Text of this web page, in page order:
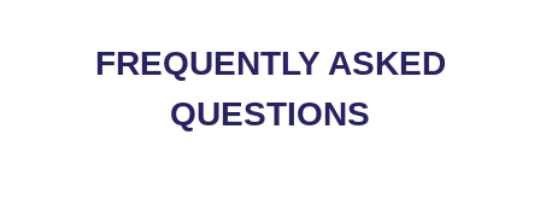
FREQUENTLY ASKED
QUESTIONS